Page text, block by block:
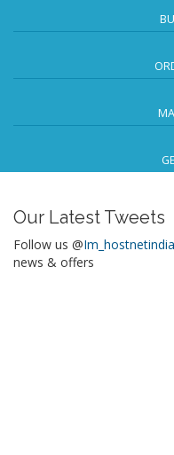
Our Latest Tweets
Follow us @Im_hostnetindia
news & offers